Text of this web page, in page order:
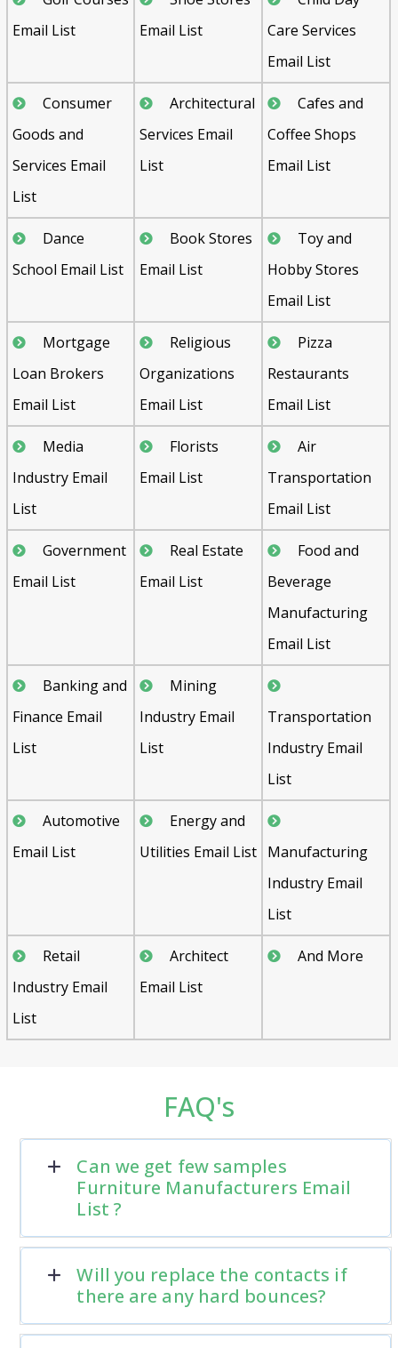
Email List
Email List
Care Services
Email List
Consumer
Goods and
Services Email
List
Architectural
Services Email
List
Cafes and
Coffee Shops
Email List
Dance
School Email List
Book Stores
Email List
Toy and
Hobby Stores
Email List
Mortgage
Loan Brokers
Email List
Religious
Organizations
Email List
Pizza
Restaurants
Email List
Media
Industry Email
List
Florists
Email List
Air
Transportation
Email List
Government
Email List
Real Estate
Email List
Food and
Beverage
Manufacturing
Email List
Banking and
Finance Email
List
Mining
Industry Email
List
Transportation
Industry Email
List
Automotive
Email List
Energy and
Utilities Email List Manufacturing
Industry Email
List
Retail
Industry Email
List
Architect
Email List
And More
FAQ's
Can we get few samples
Furniture Manufacturers Email
List ?
Will you replace the contacts if
there are any hard bounces?